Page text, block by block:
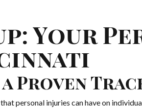
Your
Proven
personal injuries can have on